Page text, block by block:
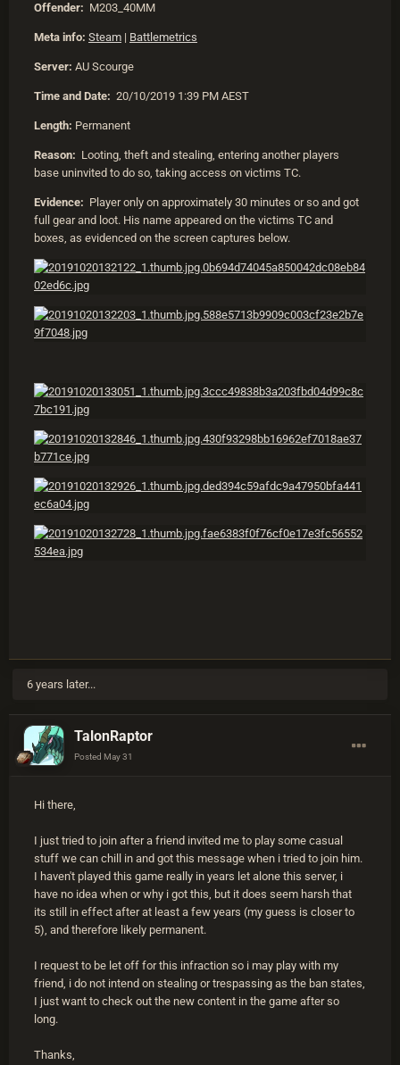
Offender: M203_40MM
Meta info: Steam | Battlemetrics
Server: AU Scourge
Time and Date: 20/10/2019 1:39 PM AEST
Length: Permanent
Reason: Looting, theft and stealing, entering another players
base uninvited to do so, taking access on victims TC.
Evidence: Player only on approximately 30 minutes or so and got
full gear and loot. His name appeared on the victims TC and
boxes, as evidenced on the screen captures below.
6 years later...
TalonRaptor
Posted May 31
Hi there,
I just tried to join after a friend invited me to play some casual
stuff we can chill in and got this message when i tried to join him.
I haven't played this game really in years let alone this server, i
have no idea when or why i got this, but it does seem harsh that
its still in effect after at least a few years (my guess is closer to
5), and therefore likely permanent.
I request to be let off for this infraction so i may play with my
friend, i do not intend on stealing or trespassing as the ban states,
I just want to check out the new content in the game after so
long.
Thanks,